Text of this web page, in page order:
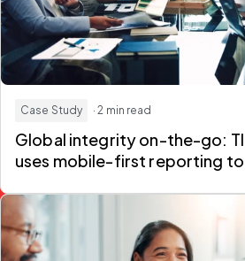
Case Study · 2 min read
Global integrity on-the-go: TI
uses mobile-first reporting